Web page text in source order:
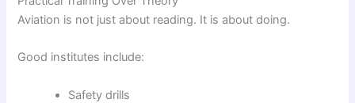
Aviation is not just about reading. It is about doing.
Good institutes include:
Safety drills